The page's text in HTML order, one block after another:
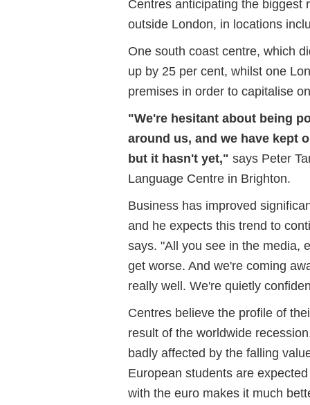
Centres anticipating the biggest
outside London, in locations
One south coast centre, which
up by 25 per cent, whilst one
premises in order to capitalise
"We're hesitant about being
around us, and we have kept
but it hasn't yet," says Peter
Language Centre in Brighton.
Business has improved
and he expects this trend to
says. "All you see in the media,
get worse. And we're coming
really well. We're quietly
Centres believe the profile of
result of the worldwide
badly affected by the falling
European students are
with the euro makes it much